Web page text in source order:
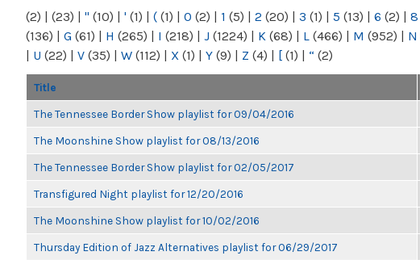
(2) | (23) | " (10) | ' (1) | ( (1) | 0 (2) | 1 (5) | 2 (20) | 3 (1) | 5 (13) | 6 (2) | 8
(136) | G (61) | H (265) | I (218) | J (1224) | K (68) | L (466) | M (952) | N
| U (22) | V (35) | W (112) | X (1) | Y (9) | Z (4) | [ (1) | “ (2)
Title
The Tennessee Border Show playlist for 09/04/2016
The Moonshine Show playlist for 08/13/2016
The Tennessee Border Show playlist for 02/05/2017
Transfigured Night playlist for 12/20/2016
The Moonshine Show playlist for 10/02/2016
Thursday Edition of Jazz Alternatives playlist for 06/29/2017